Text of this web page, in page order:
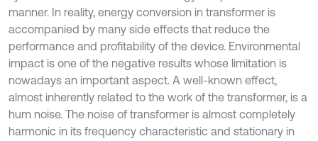
manner. In reality, energy conversion in transformer is
accompanied by many side effects that reduce the
performance and profitability of the device. Environmental
impact is one of the negative results whose limitation is
nowadays an important aspect. A well-known effect,
almost inherently related to the work of the transformer, is a
hum noise. The noise of transformer is almost completely
harmonic in its frequency characteristic and stationary in